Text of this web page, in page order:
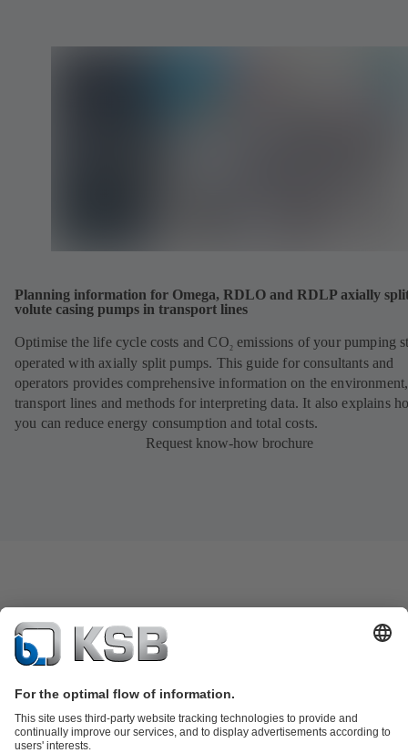
Planning information for Omega, RDLO and RDLP axially
volute casing pumps in transport lines
Optimise the life cycle costs and CO2 emissions of your pumping
operated with axially split pumps. This guide for consultants and
operators provides comprehensive information on the environment,
transport lines and methods for interpreting data. It also explains
you can reduce energy consumption and total costs.
Request know-how brochure